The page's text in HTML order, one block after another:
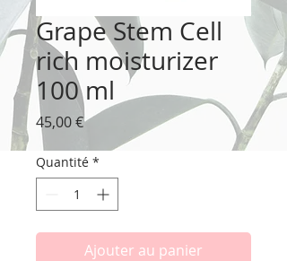
Grape Stem Cell
rich moisturizer
100 ml
45,00 €Prix
Quantité *
Ajouter au panier